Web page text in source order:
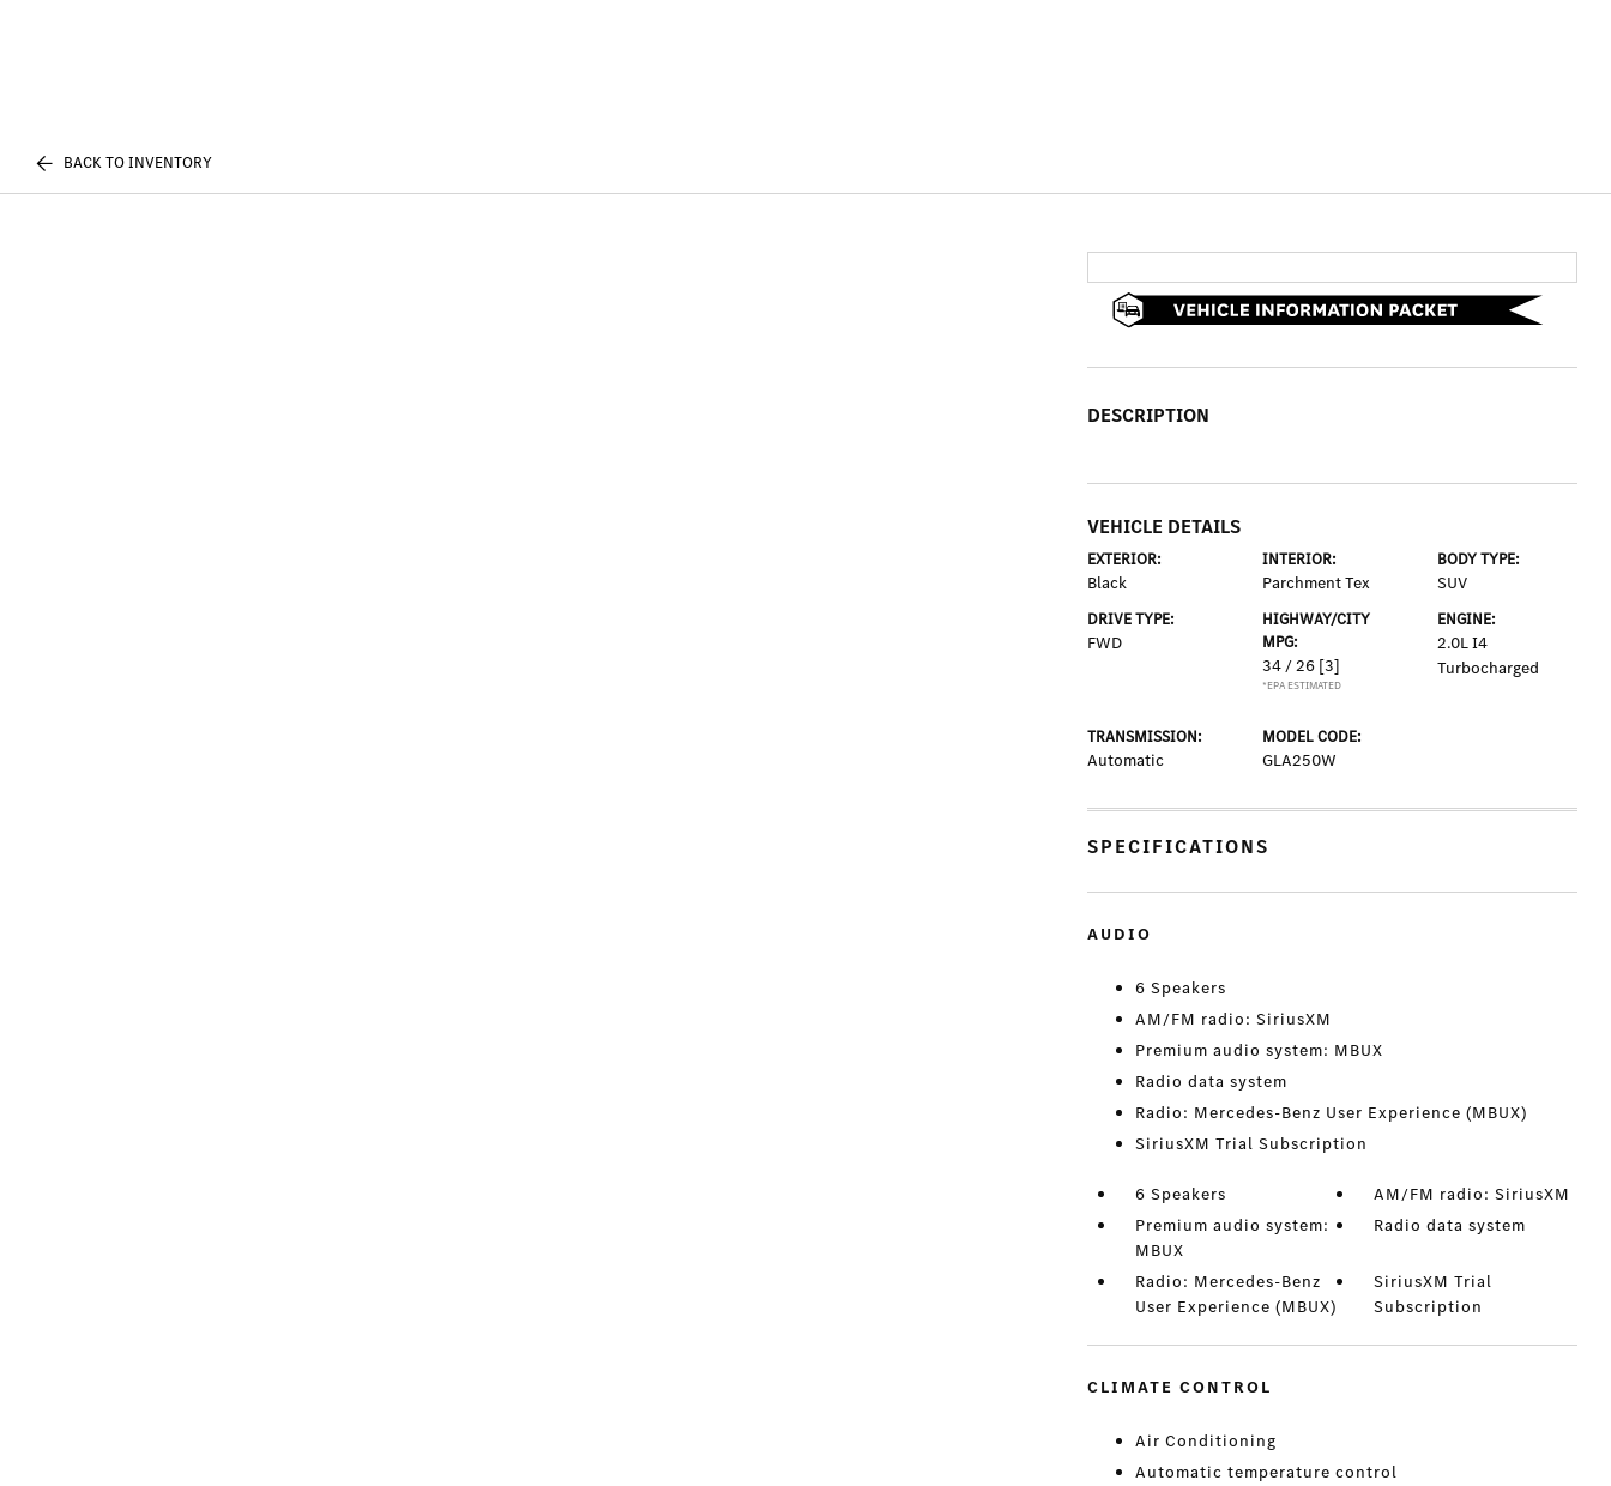
BACK TO INVENTORY
DESCRIPTION
VEHICLE DETAILS
EXTERIOR:
Black
INTERIOR:
Parchment Tex
BODY TYPE:
SUV
DRIVE TYPE:
FWD
HIGHWAY/CITY
MPG:
34 / 26 [3]
*EPA ESTIMATED
ENGINE:
2.0L I4
Turbocharged
TRANSMISSION:
Automatic
MODEL CODE:
GLA250W
SPECIFICATIONS
AUDIO
6 Speakers
AM/FM radio: SiriusXM
Premium audio system: MBUX
Radio data system
Radio: Mercedes-Benz User Experience (MBUX)
SiriusXM Trial Subscription
6 Speakers
AM/FM radio: SiriusXM
Premium audio system:
MBUX
Radio data system
Radio: Mercedes-Benz
User Experience (MBUX)
SiriusXM Trial
Subscription
CLIMATE CONTROL
Air Conditioning
Automatic temperature control